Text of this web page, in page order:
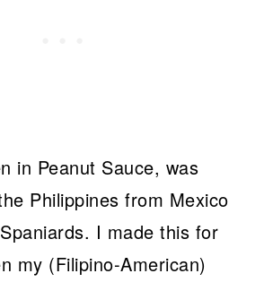
in Peanut Sauce, was
Philippines from Mexico
I made this for
my (Filipino-American)